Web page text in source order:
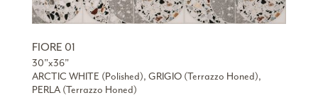
FIORE 01
30”x36”
ARCTIC WHITE (Polished), GRIGIO (Terrazzo Honed),
PERLA (Terrazzo Honed)